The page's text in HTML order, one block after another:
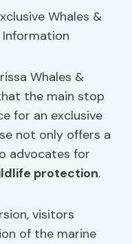
Whales &
the main stop
for an exclusive
not only offers a
advocates for
protection.
visitors
of the marine